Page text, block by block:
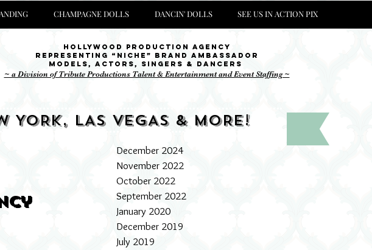
CHAMPAGNE DOLLS DANCIN' DOLLS SEE US IN ACTION PIX
Hollywood Production Agency
representing “niche” brand ambassador
Models, Actors, singers & Dancers
~ a Division of Tribute Productions Talent & Entertainment and Event Staffing ~
YORK, LAS VEGAS & MORE!
December 2024
November 2022
October 2022
September 2022
January 2020
December 2019
July 2019